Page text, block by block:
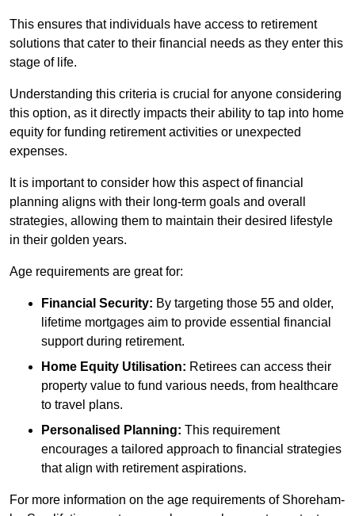
This ensures that individuals have access to retirement
solutions that cater to their financial needs as they enter this
stage of life.
Understanding this criteria is crucial for anyone considering
this option, as it directly impacts their ability to tap into home
equity for funding retirement activities or unexpected
expenses.
It is important to consider how this aspect of financial
planning aligns with their long-term goals and overall
strategies, allowing them to maintain their desired lifestyle
in their golden years.
Age requirements are great for:
Financial Security: By targeting those 55 and older,
lifetime mortgages aim to provide essential financial
support during retirement.
Home Equity Utilisation: Retirees can access their
property value to fund various needs, from healthcare
to travel plans.
Personalised Planning: This requirement
encourages a tailored approach to financial strategies
that align with retirement aspirations.
For more information on the age requirements of Shoreham-